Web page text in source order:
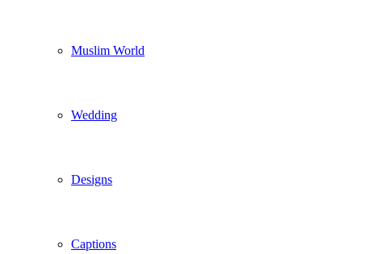
Muslim World
Wedding
Designs
Captions